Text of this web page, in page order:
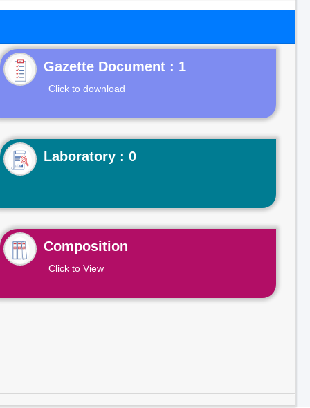
Gazette Document : 1
Click to download
Laboratory : 0
Composition
Click to View